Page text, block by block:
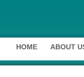
HOME ABOUT